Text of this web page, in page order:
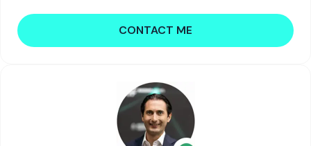
CONTACT ME